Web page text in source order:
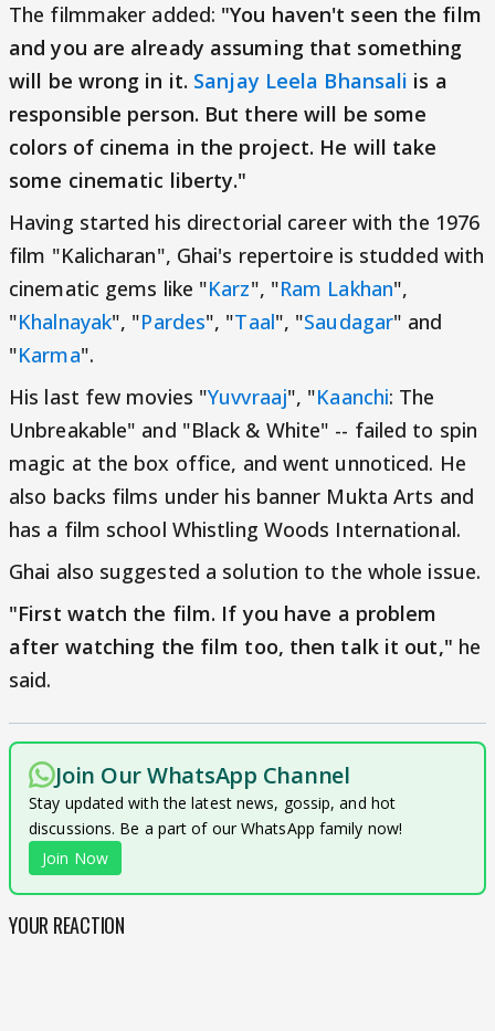
The filmmaker added: "You haven't seen the film
and you are already assuming that something
will be wrong in it. Sanjay Leela Bhansali is a
responsible person. But there will be some
colors of cinema in the project. He will take
some cinematic liberty."
Having started his directorial career with the 1976
film "Kalicharan", Ghai's repertoire is studded with
cinematic gems like "Karz", "Ram Lakhan",
"Khalnayak", "Pardes", "Taal", "Saudagar" and
"Karma".
His last few movies "Yuvvraaj", "Kaanchi: The
Unbreakable" and "Black & White" -- failed to spin
magic at the box office, and went unnoticed. He
also backs films under his banner Mukta Arts and
has a film school Whistling Woods International.
Ghai also suggested a solution to the whole issue.
"First watch the film. If you have a problem
after watching the film too, then talk it out," he
said.
Join Our WhatsApp Channel
Stay updated with the latest news, gossip, and hot
discussions. Be a part of our WhatsApp family now!
Join Now
YOUR REACTION